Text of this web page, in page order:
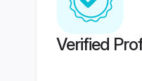
Verified